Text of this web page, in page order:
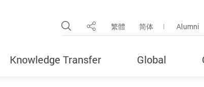
Open Site Search Popup
Share 繁體 简体 Alumni
Knowledge Transfer Global